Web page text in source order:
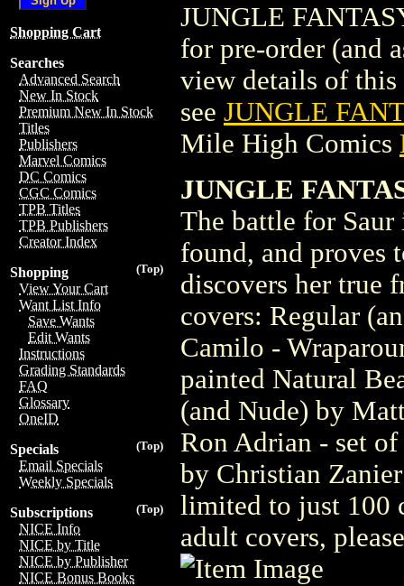
Shopping Cart
Searches
Advanced Search
New In Stock
Premium New In Stock
Titles
Publishers
Marvel Comics
DC Comics
CGC Comics
TPB Titles
TPB Publishers
Creator Index
(Top)
Shopping
View Your Cart
Want List Info
Save Wants
Edit Wants
Instructions
Grading Standards
FAQ
Glossary
OneID
(Top)
Specials
Email Specials
Weekly Specials
(Top)
Subscriptions
NICE Info
NICE by Title
NICE by Publisher
NICE Bonus Books
JUNGLE
for pre-order (and
view details of
see JUNGLE
Mile High Comics
JUNGLE
The battle for
found, and proves
discovers her true
covers: Regular
Camilo -
painted Natural
(and Nude) by
Ron Adrian - set
by Christian
limited to just 100
adult covers,